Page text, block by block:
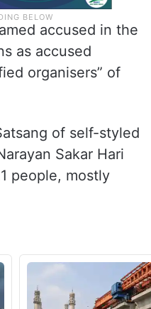
accused in the
as accused
organisers” of
of self-styled
Sakar Hari
people, mostly